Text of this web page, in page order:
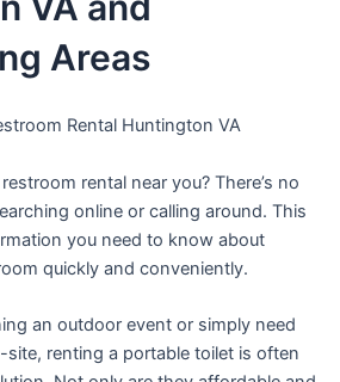
Areas
rental near you? There’s no
online or calling around. This
you need to know about
quickly and conveniently.
an outdoor event or simply need
renting a portable toilet is often